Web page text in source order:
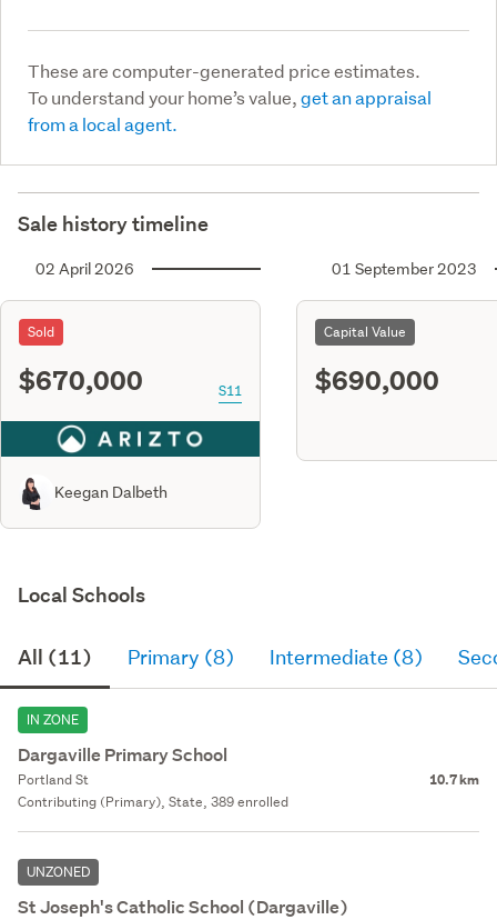
These are computer-generated price estimates.
To understand your home’s value,get an appraisal
from a local agent.
Sale history timeline
02 April 2026
Sold
$670,000 S11
Keegan Dalbeth
01 September 2023
Capital Value
$690,000
Local Schools
All (11) Primary (8) Intermediate (8)
IN ZONE
Dargaville Primary School
Portland St 10.7 km
Contributing (Primary), State, 389 enrolled
UNZONED
St Joseph's Catholic School (Dargaville)